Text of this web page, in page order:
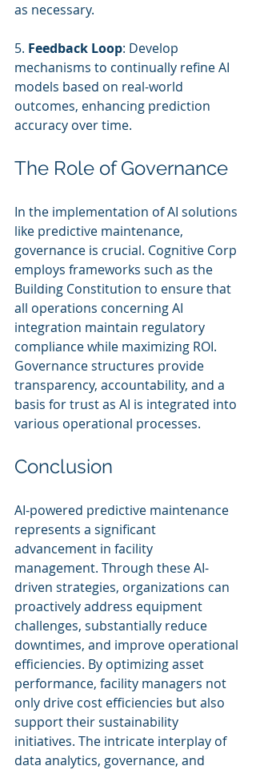
as necessary.
5. Feedback Loop: Develop
mechanisms to continually refine AI
models based on real-world
outcomes, enhancing prediction
accuracy over time.
The Role of Governance
In the implementation of AI solutions
like predictive maintenance,
governance is crucial. Cognitive Corp
employs frameworks such as the
Building Constitution to ensure that
all operations concerning AI
integration maintain regulatory
compliance while maximizing ROI.
Governance structures provide
transparency, accountability, and a
basis for trust as AI is integrated into
various operational processes.
Conclusion
AI-powered predictive maintenance
represents a significant
advancement in facility
management. Through these AI-
driven strategies, organizations can
proactively address equipment
challenges, substantially reduce
downtimes, and improve operational
efficiencies. By optimizing asset
performance, facility managers not
only drive cost efficiencies but also
support their sustainability
initiatives. The intricate interplay of
data analytics, governance, and